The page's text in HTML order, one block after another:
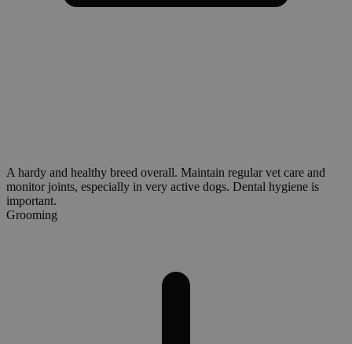
A hardy and healthy breed overall. Maintain regular vet care and
monitor joints, especially in very active dogs. Dental hygiene is
important.
Grooming